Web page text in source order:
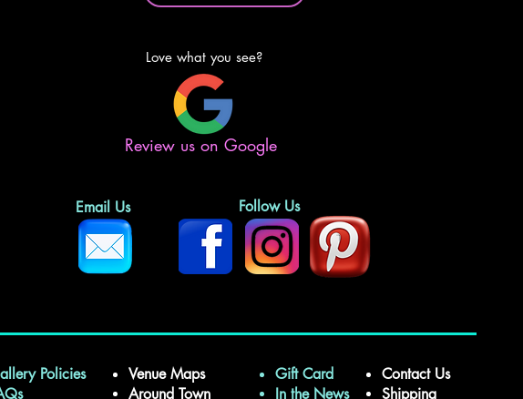
Love what you see?
Review us on Google
Email Us Follow Us
Policies
Venue Maps
Around Town
Contact Us
Shipping
Gift Card
In the News